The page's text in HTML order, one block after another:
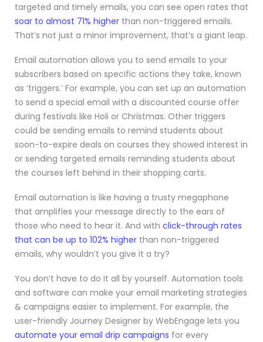
targeted and timely emails, you can see open rates that
soar to almost 71% higher than non-triggered emails.
That’s not just a minor improvement, that’s a giant leap.
Email automation allows you to send emails to your
subscribers based on specific actions they take, known
as ‘triggers.’ For example, you can set up an automation
to send a special email with a discounted course offer
during festivals like Holi or Christmas. Other triggers
could be sending emails to remind students about
soon-to-expire deals on courses they showed interest in
or sending targeted emails reminding students about
the courses left behind in their shopping carts.
Email automation is like having a trusty megaphone
that amplifies your message directly to the ears of
those who need to hear it. And with click-through rates
that can be up to 102% higher than non-triggered
emails, why wouldn’t you give it a try?
You don’t have to do it all by yourself. Automation tools
and software can make your email marketing strategies
& campaigns easier to implement. For example, the
user-friendly Journey Designer by WebEngage lets you
automate your email drip campaigns for every